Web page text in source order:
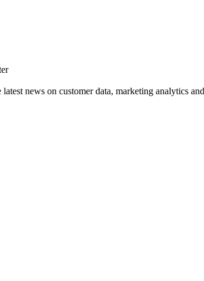
news on customer data, marketing analytics